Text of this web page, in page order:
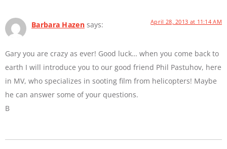
Barbara Hazen says: April 28, 2013 at 11:14 AM
Gary you are crazy as ever! Good luck… when you come back to
earth I will introduce you to our good friend Phil Pastuhov, here
in MV, who specializes in sooting film from helicopters! Maybe
he can answer some of your questions.
B